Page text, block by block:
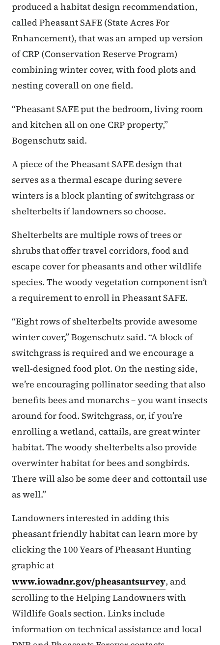
produced a habitat design recommendation,
called Pheasant SAFE (State Acres For
Enhancement), that was an amped up version
of CRP (Conservation Reserve Program)
combining winter cover, with food plots and
nesting coverall on one field.
“Pheasant SAFE put the bedroom, living room
and kitchen all on one CRP property,”
Bogenschutz said.
A piece of the Pheasant SAFE design that
serves as a thermal escape during severe
winters is a block planting of switchgrass or
shelterbelts if landowners so choose.
Shelterbelts are multiple rows of trees or
shrubs that offer travel corridors, food and
escape cover for pheasants and other wildlife
species. The woody vegetation component isn’t
a requirement to enroll in Pheasant SAFE.
“Eight rows of shelterbelts provide awesome
winter cover,” Bogenschutz said. “A block of
switchgrass is required and we encourage a
well-designed food plot. On the nesting side,
we’re encouraging pollinator seeding that also
benefits bees and monarchs – you want insects
around for food. Switchgrass, or, if you’re
enrolling a wetland, cattails, are great winter
habitat. The woody shelterbelts also provide
overwinter habitat for bees and songbirds.
There will also be some deer and cottontail use
as well.”
Landowners interested in adding this
pheasant friendly habitat can learn more by
clicking the 100 Years of Pheasant Hunting
graphic at
www.iowadnr.gov/pheasantsurvey, and
scrolling to the Helping Landowners with
Wildlife Goals section. Links include
information on technical assistance and local